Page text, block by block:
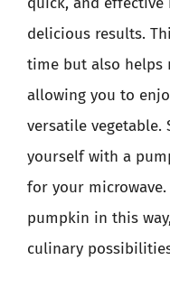
delicious results.
time but also helps
allowing you to
versatile vegetable.
yourself with a
for your
pumpkin in this
culinary